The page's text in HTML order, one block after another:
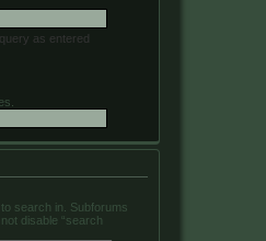
as entered
search in. Subforums
disable “search